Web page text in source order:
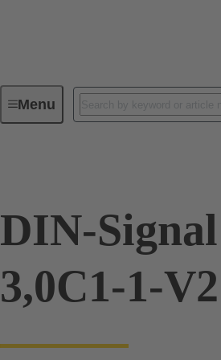
MenuDevice connectivity
DIN-
3,0C1-1-V2